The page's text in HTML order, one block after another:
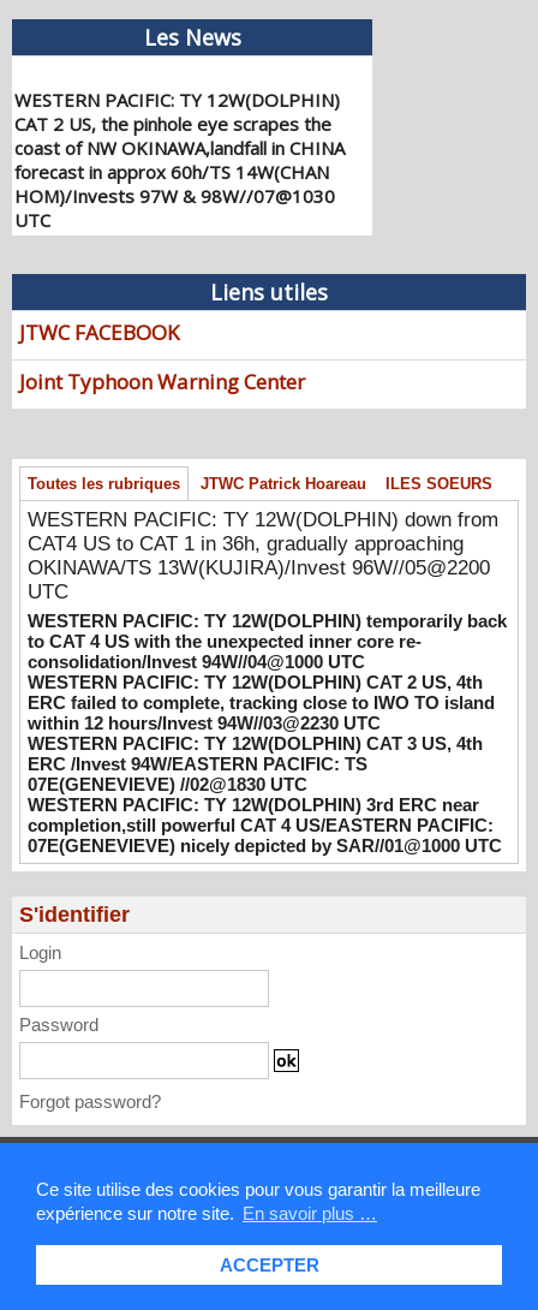
Ce site utilise des cookies pour vous garantir la meilleure
expérience sur notre site. En savoir plus …
ACCEPTER
Les News
CAT 2 US, the pinhole eye scrapes the
coast of NW OKINAWA,landfall in CHINA
forecast in approx 60h/TS 14W(CHAN
HOM)/Invests 97W & 98W//07@1030
UTC
08/07/2026
down from CAT4 US to CAT 1 in 36h,
gradually approaching OKINAWA/TS
13W(KUJIRA)/Invest 96W//05@2200 UTC
08/06/2026 -PATRICK HOAREAU
WESTERN PACIFIC: TY 12W(DOLPHIN)
consolidation/Invest 94W//04@1000 UTC
08/04/2026 -PATRICK HOAREAU
WESTERN PACIFIC: TY 12W(DOLPHIN)
CAT 2 US, 4th ERC failed to complete,
tracking close to IWO TO island within 12
hours/Invest 94W//03@2230 UTC
08/04/2026 -PATRICK HOAREAU
WESTERN PACIFIC: TY 12W(DOLPHIN)
CAT 3 US, 4th ERC /Invest 94W/EASTERN
PACIFIC: TS 07E(GENEVIEVE) //02@1830
UTC
08/02/2026 -PATRICK HOAREAU
WESTERN PACIFIC: TY 12W(DOLPHIN)
3rd ERC near completion,still powerful CAT
4 US/EASTERN PACIFIC: 07E(GENEVIEVE)
08/01/2026 -PATRICK HOAREAU
Liens utiles
JTWC FACEBOOK
Joint Typhoon Warning Center
Toutes les rubriques JTWC Patrick Hoareau ILES SOEURS
WESTERN PACIFIC: TY 12W(DOLPHIN) down from
CAT4 US to CAT 1 in 36h, gradually approaching
OKINAWA/TS 13W(KUJIRA)/Invest 96W//05@2200
UTC
WESTERN PACIFIC: TY 12W(DOLPHIN) temporarily back
to CAT 4 US with the unexpected inner core re-
consolidation/Invest 94W//04@1000 UTC
WESTERN PACIFIC: TY 12W(DOLPHIN) CAT 2 US, 4th
ERC failed to complete, tracking close to IWO TO island
within 12 hours/Invest 94W//03@2230 UTC
WESTERN PACIFIC: TY 12W(DOLPHIN) CAT 3 US, 4th
ERC /Invest 94W/EASTERN PACIFIC: TS
07E(GENEVIEVE) //02@1830 UTC
WESTERN PACIFIC: TY 12W(DOLPHIN) 3rd ERC near
completion,still powerful CAT 4 US/EASTERN PACIFIC:
07E(GENEVIEVE) nicely depicted by SAR//01@1000 UTC
S'identifier
Login
Password
Forgot password?
Contact